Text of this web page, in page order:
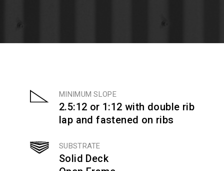
MINIMUM SLOPE
2.5:12 or 1:12 with double rib
lap and fastened on ribs
SUBSTRATE
Solid Deck